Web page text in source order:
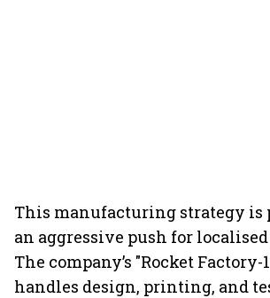
This manufacturing strategy is
an aggressive push for
The company’s "Rocket
handles design, printing, and